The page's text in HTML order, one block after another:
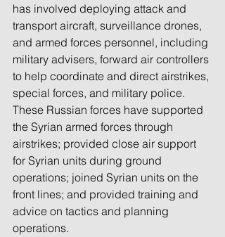
has involved deploying attack and
transport aircraft, surveillance drones,
and armed forces personnel, including
military advisers, forward air controllers
to help coordinate and direct airstrikes,
special forces, and military police.
These Russian forces have supported
the Syrian armed forces through
airstrikes; provided close air support
for Syrian units during ground
operations; joined Syrian units on the
front lines; and provided training and
advice on tactics and planning
operations.